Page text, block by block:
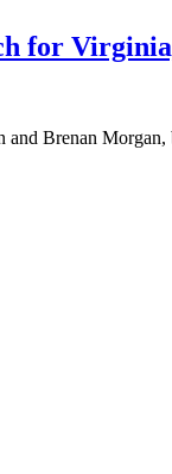
for
Brenan